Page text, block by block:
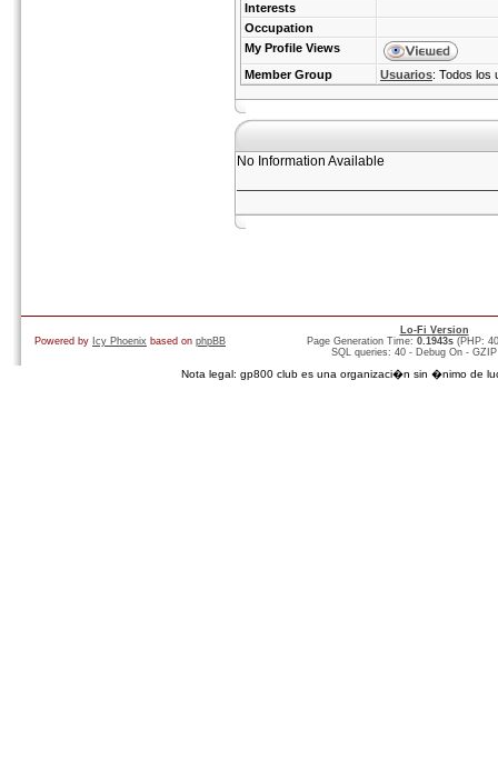
Interests
Occupation
My Profile Views
Member Group
Usuarios: Todos los
No Information Available
Powered by Icy Phoenix based on phpBB
Lo-Fi Version
Page Generation Time: 0.1943s (PHP:
SQL queries: 40 - Debug On -
Nota legal: gp800 club es una organizaci�n sin �nimo de